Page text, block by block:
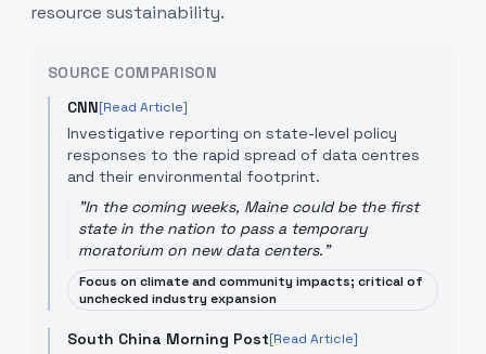
resource sustainability.
SOURCE COMPARISON
CNN[Read Article]
Investigative reporting on state-level policy
responses to the rapid spread of data centres
and their environmental footprint.
"In the coming weeks, Maine could be the first
state in the nation to pass a temporary
moratorium on new data centers."
Focus on climate and community impacts; critical of
unchecked industry expansion
South China Morning Post[Read Article]